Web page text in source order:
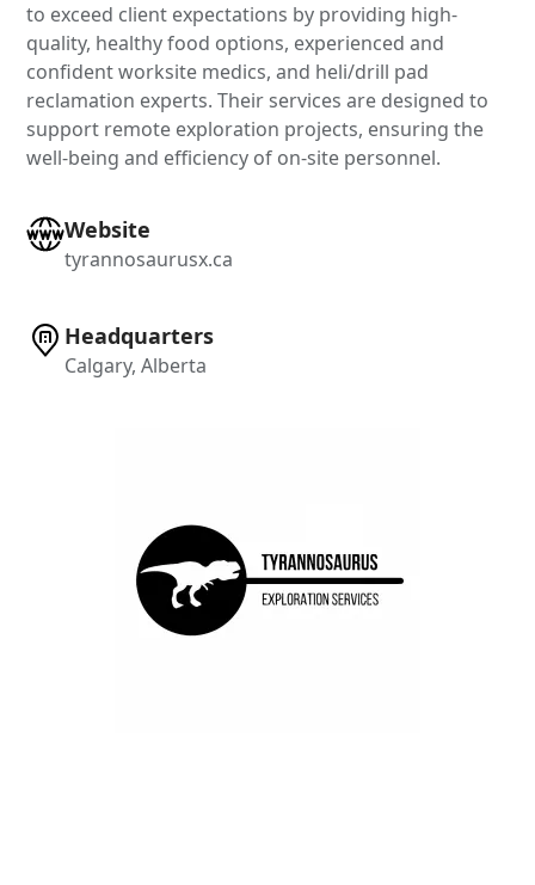
to exceed client expectations by providing high-
quality, healthy food options, experienced and
confident worksite medics, and heli/drill pad
reclamation experts. Their services are designed to
support remote exploration projects, ensuring the
well-being and efficiency of on-site personnel.
Website
tyrannosaurusx.ca
Headquarters
Calgary, Alberta